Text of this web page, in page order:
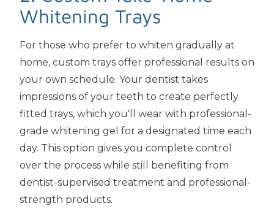
Whitening Trays
For those who prefer to whiten gradually at
home, custom trays offer professional results on
your own schedule. Your dentist takes
impressions of your teeth to create perfectly
fitted trays, which you'll wear with professional-
grade whitening gel for a designated time each
day. This option gives you complete control
over the process while still benefiting from
dentist-supervised treatment and professional-
strength products.